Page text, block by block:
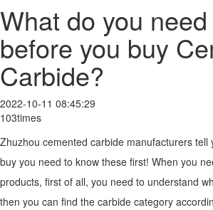
What do you
before you buy
Carbide?
2022-10-11 08:45:29
103times
Zhuzhou cemented carbide manufacturers tell
buy you need to know these first! When you
products, first of all, you need to understand
then you can find the carbide category